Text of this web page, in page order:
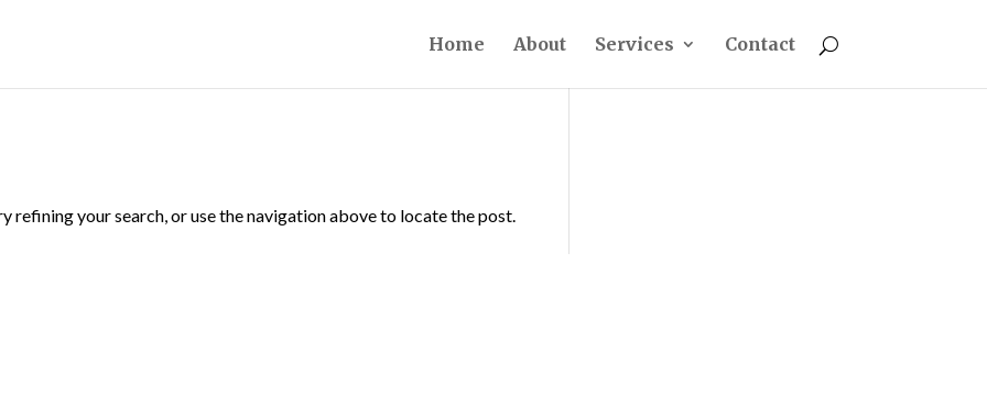
Home About Services Contact
refining your search, or use the navigation above to locate the post.